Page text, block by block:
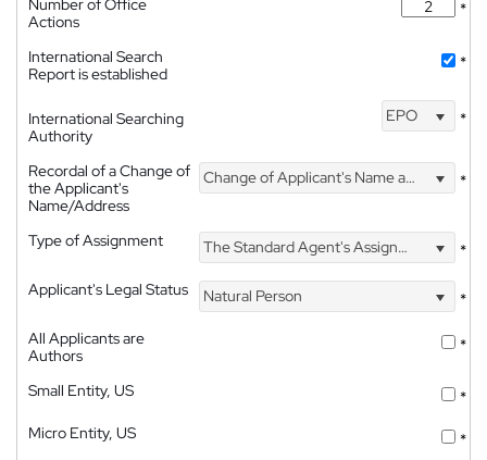
Actions
*
International Search
Report is established
*
International Searching
Authority
EPO *
Recordal of a Change of
the Applicant's
Name/Address
Change of Applicant's Name and Address *
Type of Assignment The Standard Agent's Assignment
*
Applicant's Legal Status
Natural Person
*
All Applicants are
Authors
*
Small Entity, US
*
Micro Entity, US
*